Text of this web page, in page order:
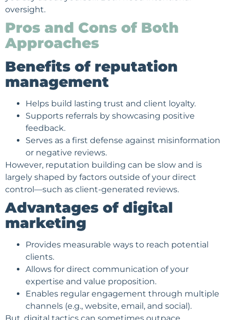
oversight.
Pros and Cons of Both
Approaches
Benefits of reputation
management
Helps build lasting trust and client loyalty.
Supports referrals by showcasing positive
feedback.
Serves as a first defense against misinformation
or negative reviews.
However, reputation building can be slow and is
largely shaped by factors outside of your direct
control—such as client-generated reviews.
Advantages of digital
marketing
Provides measurable ways to reach potential
clients.
Allows for direct communication of your
expertise and value proposition.
Enables regular engagement through multiple
channels (e.g., website, email, and social).
But, digital tactics can sometimes outpace